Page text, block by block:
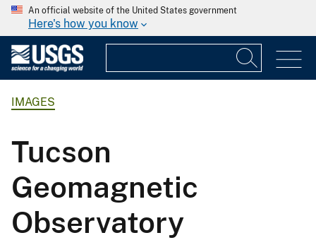
An official website of the United States government
Here's how you know
IMAGES
Tucson
Geomagnetic
Observatory